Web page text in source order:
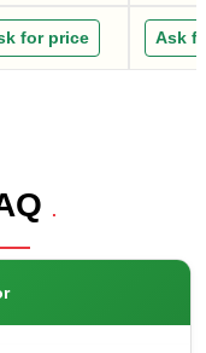
for price Ask
.